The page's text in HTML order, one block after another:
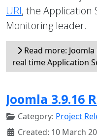
URI, the Application
Monitoring leader.
Read more:
real time Application
Joomla 3.9.16
Category: Project
Created: 10 March